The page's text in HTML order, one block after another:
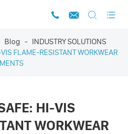
   
Blog
INDUSTRY SOLUTIONS
FLAME-RESISTANT WORKWEAR
HI-VIS
WORKWEAR